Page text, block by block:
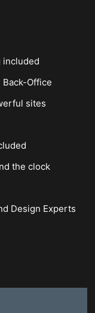
included
Back-Office
sites
the clock
Design Experts